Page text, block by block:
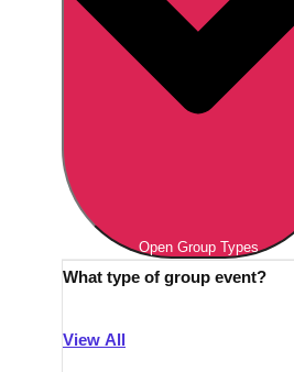
Open Group Types
What type of group event?
View All